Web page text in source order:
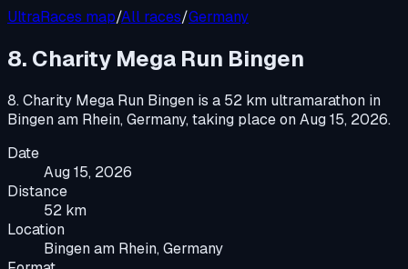
UltraRaces map/All races/Germany
8. Charity Mega Run Bingen
8. Charity Mega Run Bingen is a 52 km ultramarathon in
Bingen am Rhein, Germany, taking place onAug 15, 2026.
Date
Aug 15, 2026
Distance
52 km
Location
Bingen am Rhein, Germany